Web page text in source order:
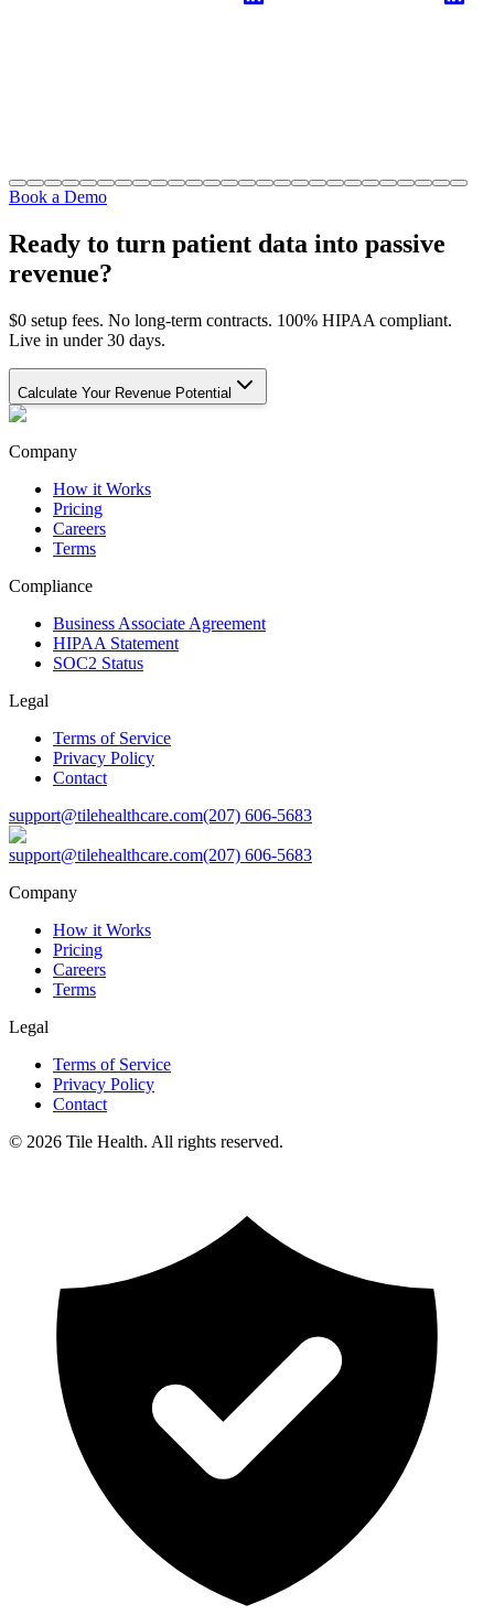
Book a Demo
Ready to turn patient data into passive
revenue?
$0 setup fees. No long-term contracts. 100% HIPAA compliant.
Live in under 30 days.
Calculate Your Revenue Potential
Company
How it Works
Pricing
Careers
Terms
Compliance
Business Associate Agreement
HIPAA Statement
SOC2 Status
Legal
Terms of Service
Privacy Policy
Contact
support@tilehealthcare.com(207) 606-5683
support@tilehealthcare.com(207) 606-5683
Company
How it Works
Pricing
Careers
Terms
Legal
Terms of Service
Privacy Policy
Contact
© 2026 Tile Health. All rights reserved.